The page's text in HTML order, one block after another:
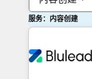
服务：内容创建